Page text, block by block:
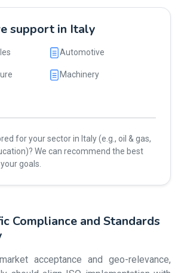
support in Italy
Automotive
Machinery
for your sector in Italy (e.g., oil & gas,
We can recommend the best
goals.
Compliance and Standards
acceptance and geo-relevance,